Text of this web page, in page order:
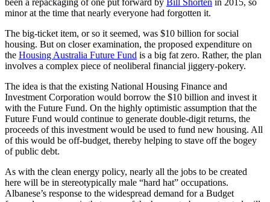
minor at the time that nearly everyone had forgotten it.
The big-ticket item, or so it seemed, was $10 billion for social
housing. But on closer examination, the proposed expenditure on
the Housing Australia Future Fund is a big fat zero. Rather, the plan
involves a complex piece of neoliberal financial jiggery-pokery.
The idea is that the existing National Housing Finance and
Investment Corporation would borrow the $10 billion and invest it
with the Future Fund. On the highly optimistic assumption that the
Future Fund would continue to generate double-digit returns, the
proceeds of this investment would be used to fund new housing. All
of this would be off-budget, thereby helping to stave off the bogey
of public debt.
As with the clean energy policy, nearly all the jobs to be created
here will be in stereotypically male “hard hat” occupations.
Albanese’s response to the widespread demand for a Budget